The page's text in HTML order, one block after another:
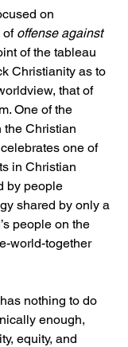
on
of offense against
of the tableau
Christianity as to
that of
One of the
the Christian
one of
in Christian
by people
shared by only a
people on the
world-together
nothing to do
enough,
equity, and